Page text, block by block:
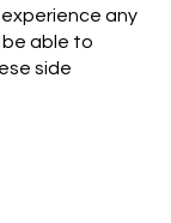
any
able to
side